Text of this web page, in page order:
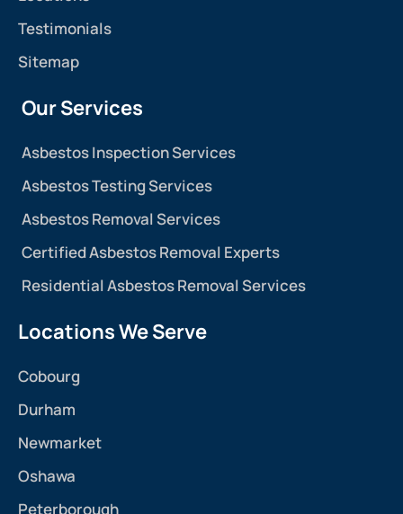
Testimonials
Sitemap
Our Services
Asbestos Inspection Services
Asbestos Testing Services
Asbestos Removal Services
Certified Asbestos Removal Experts
Residential Asbestos Removal Services
Locations We Serve
Cobourg
Durham
Newmarket
Oshawa
Peterborough